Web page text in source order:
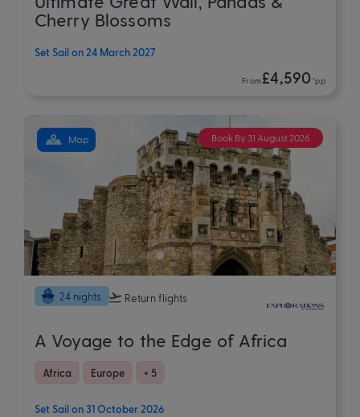
Cherry Blossoms
Set Sail on 24 March 2027
From£4,590 *pp
Book By 31 August 2026
Map
24 nights Return flights
A Voyage to the Edge of Africa
Africa Europe + 5
Set Sail on 31 October 2026